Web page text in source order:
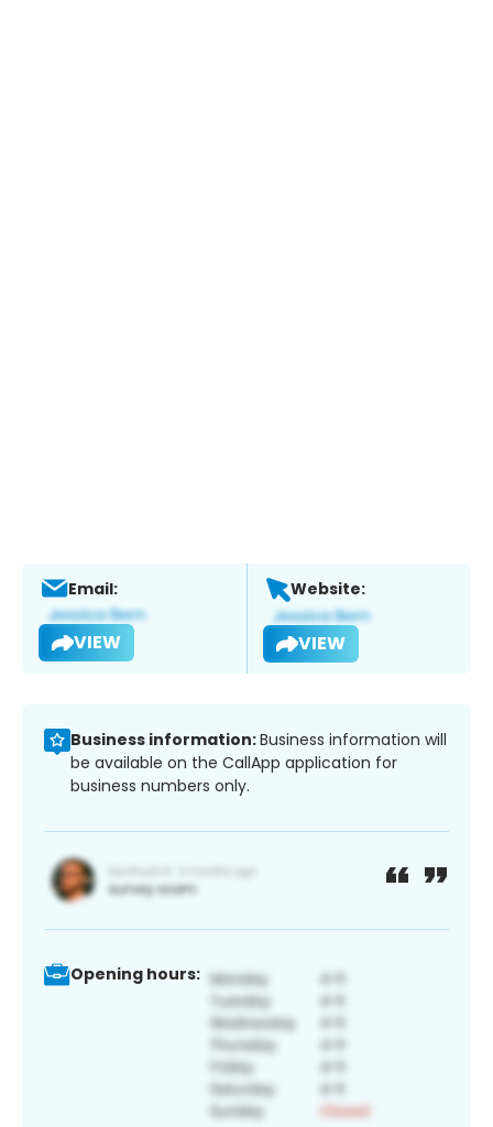
Email:
VIEW
Website:
VIEW
Business information:Business information will
be available on the CallApp application for
business numbers only.
Opening hours: